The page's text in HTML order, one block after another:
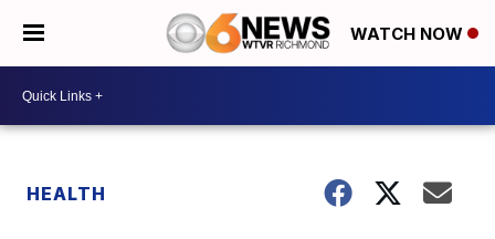
WATCH NOW
HEALTH